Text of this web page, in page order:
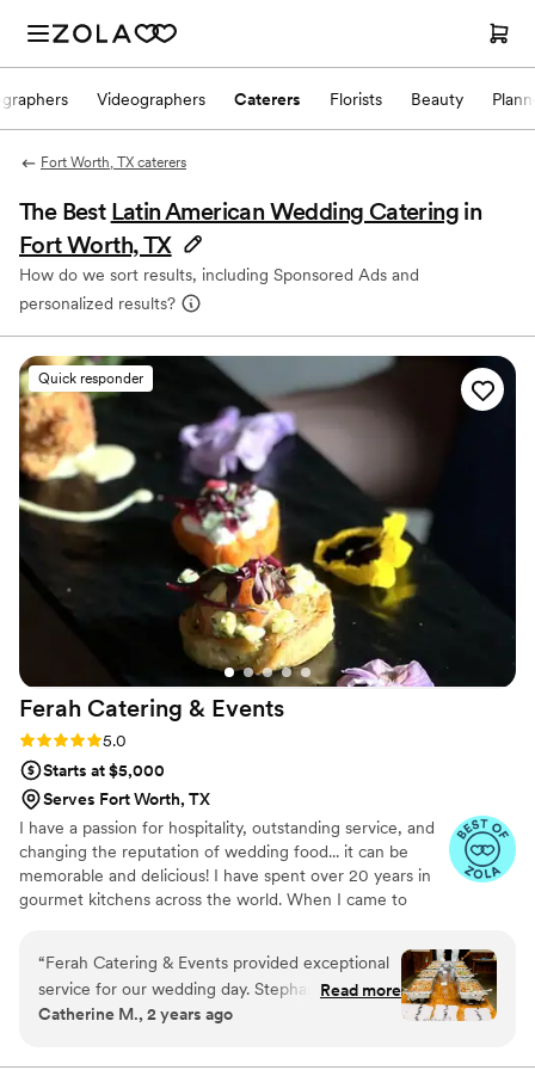
Videographers Caterers Florists Beauty
Fort Worth, TX caterers
The Best Latin American Wedding Catering in
Fort Worth, TX
How do we sort results, including Sponsored Ads and
personalized results?
Quick responder
Ferah Catering & Events
Rating: 5.0 (31 reviews)
5.0
Starts at $5,000
Serves Fort Worth, TX
I have a passion for hospitality, outstanding service, and
changing the reputation of wedding food... it can be
memorable and delicious! I have spent over 20 years in
gourmet kitchens across the world. When I came to
created Tex-Med cuisine (modern Mediterranean with a
Texan twist) which combines the food of my homeland
with the flavors of Texas. My wife, Stephanie, and I
offering catering services shortly after.
“Ferah Catering & Events provided exceptional
service for our wedding day. Stephanie & Chef
Burak was a delight to work with - professional,
Read more
Catherine M., 2 years ago